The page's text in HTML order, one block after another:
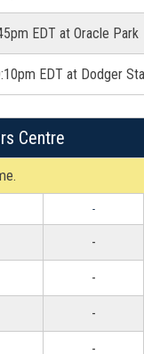
EDT at Oracle Park
EDT at Dodger
Centre
-
-
-
-
-